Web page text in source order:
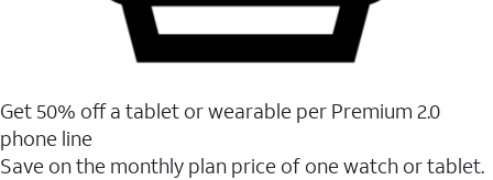
Get 50% off a tablet or wearable per Premium 2.0
phone line
Save on the monthly plan price of one watch or tablet.